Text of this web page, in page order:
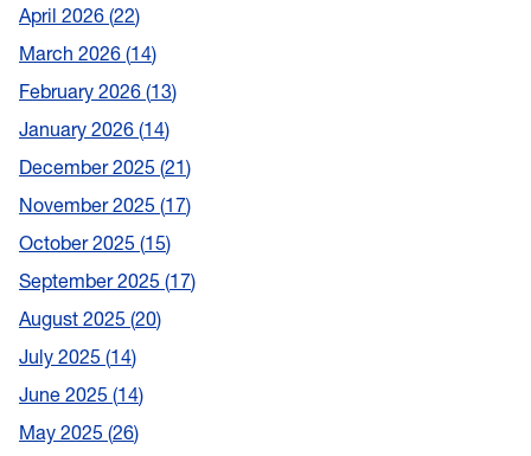
April 2026 22
March 2026 14
February 2026 13
January 2026 14
December 2025 21
November 2025 17
October 2025 15
September 2025 17
August 2025 20
July 2025 14
June 2025 14
May 2025 26